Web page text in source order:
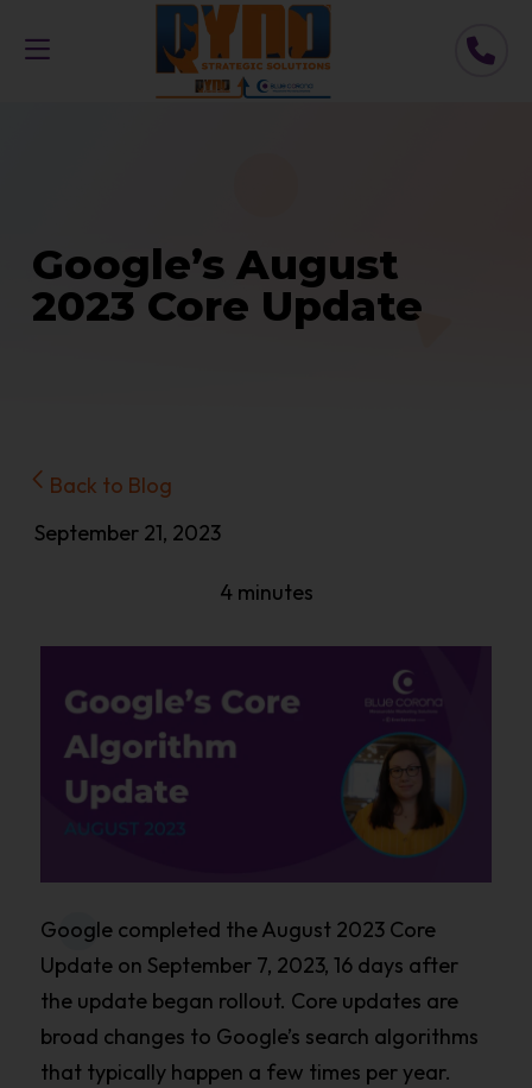
Google’s August
2023 Core Update
Back to Blog
September 21, 2023
4 minutes
Google completed the August 2023 Core
Update on September 7, 2023, 16 days after
the update began rollout. Core updates are
broad changes to Google’s search algorithms
that typically happen a few times per year.